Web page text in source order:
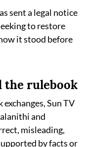
sent a legal notice
to restore
it stood before
the rulebook
Sun TV
and
misleading,
by facts or